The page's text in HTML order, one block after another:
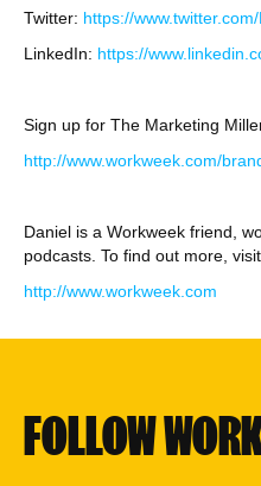
Twitter: https://
LinkedIn: https://
Sign up for The Marketing
http://www.workweek.com/
Daniel is a Workweek friend,
podcasts. To find out more,
http://www.workweek.com
FOLLOW